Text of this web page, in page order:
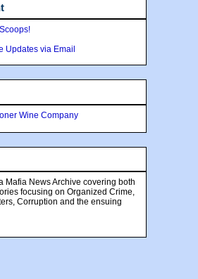
Updates via Email
Mafia News Archive covering both
focusing on Organized Crime,
Corruption and the ensuing